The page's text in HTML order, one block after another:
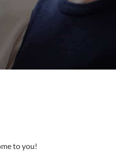
to you!